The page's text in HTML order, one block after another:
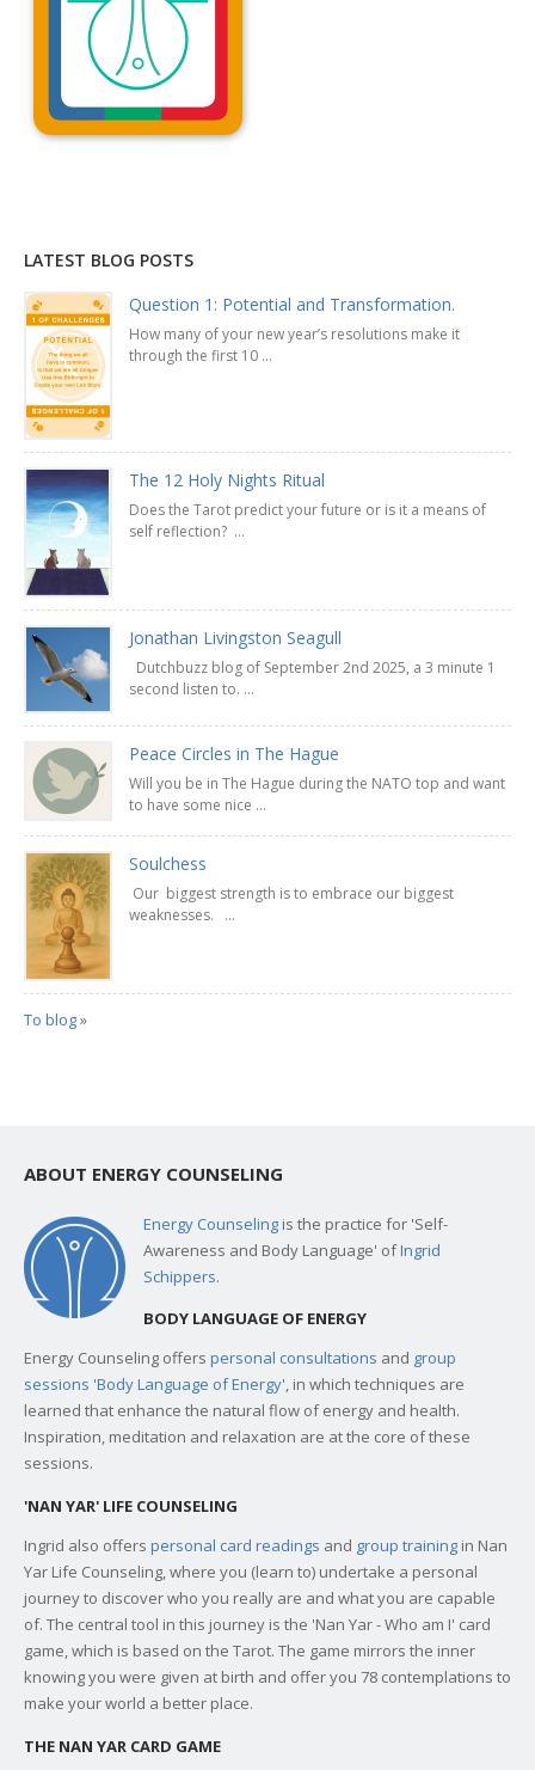
LATEST BLOG POSTS
Question 1: Potential and Transformation.
How many of your new year’s resolutions make it
through the first 10 ...
The 12 Holy Nights Ritual
Does the Tarot predict your future or is it a means of
self reflection? ...
Jonathan Livingston Seagull
Dutchbuzz blog of September 2nd 2025, a 3 minute 1
second listen to. ...
Peace Circles in The Hague
Will you be in The Hague during the NATO top and want
to have some nice ...
Soulchess
Our biggest strength is to embrace our biggest
weaknesses. ...
To blog»
ABOUT ENERGY COUNSELING
Energy Counseling is the practice for 'Self-
Awareness and Body Language' ofIngrid
Schippers.
BODY LANGUAGE OF ENERGY
Energy Counseling offers personal consultations and group
sessions 'Body Language of Energy', in which techniques are
learned that enhance the natural flow of energy and health.
Inspiration, meditation and relaxation are at the core of these
sessions.
'NAN YAR' LIFE COUNSELING
Ingrid also offers personal card readings and group training in Nan
Yar Life Counseling, where you (learn to) undertake a personal
journey to discover who you really are and what you are capable
of. The central tool in this journey is the 'Nan Yar - Who am I' card
game, which is based on the Tarot. The game mirrors the inner
knowing you were given at birth and offer you 78 contemplations to
make your world a better place.
THE NAN YAR CARD GAME